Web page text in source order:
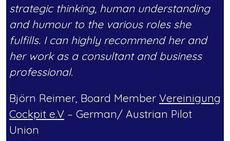
strategic thinking, human understanding
and humour to the various roles she
fulfills. I can highly recommend her and
her work as a consultant and business
professional.
Björn Reimer, Board Member Vereinigung
Cockpit e.V– German/ Austrian Pilot
Union